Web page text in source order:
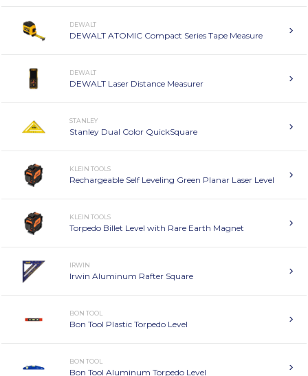
DEWALT
DEWALT ATOMIC Compact Series Tape Measure
DEWALT
DEWALT Laser Distance Measurer
STANLEY
Stanley Dual Color QuickSquare
KLEIN TOOLS
Rechargeable Self Leveling Green Planar Laser Level
KLEIN TOOLS
Torpedo Billet Level with Rare Earth Magnet
IRWIN
Irwin Aluminum Rafter Square
BON TOOL
Bon Tool Plastic Torpedo Level
BON TOOL
Bon Tool Aluminum Torpedo Level